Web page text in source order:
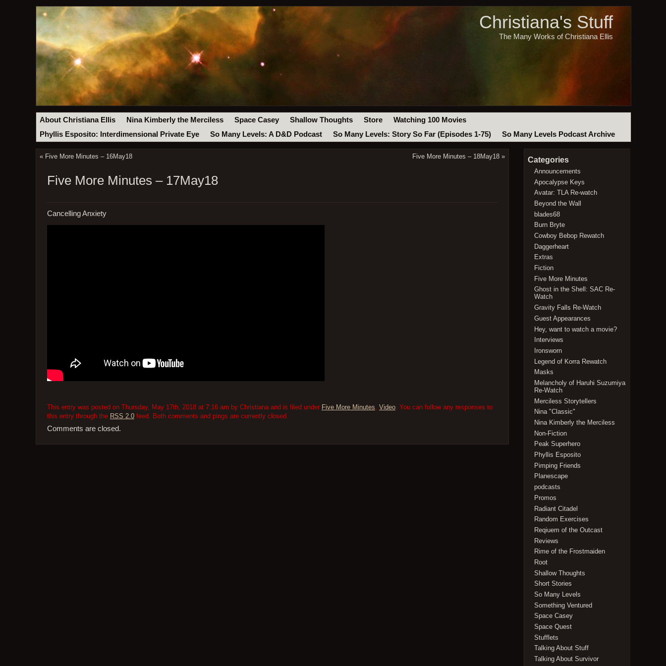
Christiana's Stuff
The Many Works of Christiana Ellis
About Christiana Ellis Nina Kimberly the Merciless Space Casey Shallow Thoughts Store
Watching 100 Movies
Phyllis Esposito: Interdimensional Private Eye
So Many Levels: A D&D Podcast So Many Levels: Story So Far (Episodes 1-75) So Many Levels Podcast Archive
« Five More Minutes – 16May18 Five More Minutes – 18May18 »
Five More Minutes – 17May18
Cancelling Anxiety
This entry was posted on Thursday, May 17th, 2018 at 7:16 am by Christiana and is filed under Five More Minutes Video. You can follow any responses to
this entry through the RSS 2.0feed. Both comments and pings are currently closed.
Comments are closed.
Categories
Announcements
Apocalypse Keys
Avatar: TLA Re-watch
Beyond the Wall
blades68
Burn Bryte
Cowboy Bebop Rewatch
Daggerheart
Extras
Fiction
Five More Minutes
Ghost in the Shell: SAC Re-
Watch
Gravity Falls Re-Watch
Guest Appearances
Hey, want to watch a movie?
Interviews
Ironsworn
Legend of Korra Rewatch
Masks
Melancholy of Haruhi Suzumiya
Re-Watch
Merciless Storytellers
Nina "Classic"
Nina Kimberly the Merciless
Non-Fiction
Peak Superhero
Phyllis Esposito
Pimping Friends
Planescape
podcasts
Promos
Radiant Citadel
Random Exercises
Reqiuem of the Outcast
Reviews
Rime of the Frostmaiden
Root
Shallow Thoughts
Short Stories
So Many Levels
Something Ventured
Space Casey
Space Quest
Stufflets
Talking About Stuff
Talking About Survivor